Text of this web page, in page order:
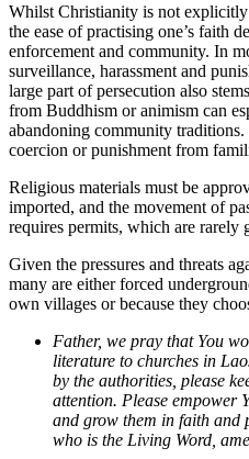
Whilst Christianity is not
the ease of practising one’s faith
enforcement and community. In
surveillance, harassment and
large part of persecution also
from Buddhism or animism can
abandoning community
coercion or punishment from
Religious materials must be
imported, and the movement of
requires permits, which are rarely
Given the pressures and threats
many are either forced
own villages or because they
Father, we pray that You
literature to churches in
by the authorities, please
attention. Please empower
and grow them in faith and
who is the Living Word,